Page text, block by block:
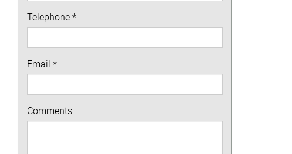
Telephone*
Email *
Comments